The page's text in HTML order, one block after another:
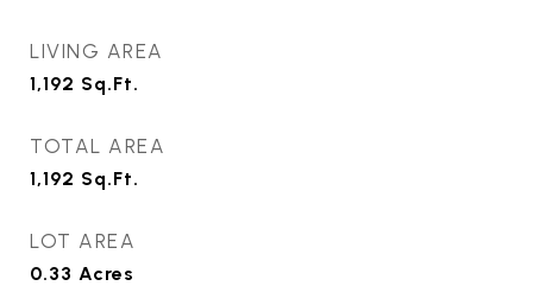
LIVING AREA
1,192 Sq.Ft.
TOTAL AREA
1,192 Sq.Ft.
LOT AREA
0.33 Acres